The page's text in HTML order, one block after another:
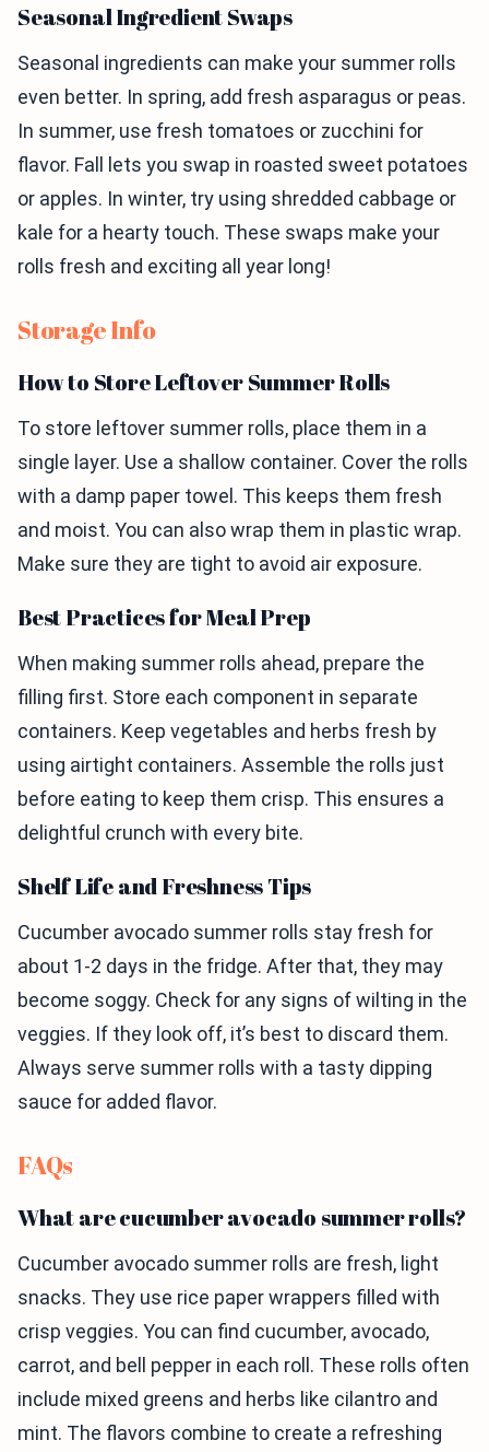
Seasonal Ingredient Swaps
Seasonal ingredients can make your summer rolls
even better. In spring, add fresh asparagus or peas.
In summer, use fresh tomatoes or zucchini for
flavor. Fall lets you swap in roasted sweet potatoes
or apples. In winter, try using shredded cabbage or
kale for a hearty touch. These swaps make your
rolls fresh and exciting all year long!
Storage Info
How to Store Leftover Summer Rolls
To store leftover summer rolls, place them in a
single layer. Use a shallow container. Cover the rolls
with a damp paper towel. This keeps them fresh
and moist. You can also wrap them in plastic wrap.
Make sure they are tight to avoid air exposure.
Best Practices for Meal Prep
When making summer rolls ahead, prepare the
filling first. Store each component in separate
containers. Keep vegetables and herbs fresh by
using airtight containers. Assemble the rolls just
before eating to keep them crisp. This ensures a
delightful crunch with every bite.
Shelf Life and Freshness Tips
Cucumber avocado summer rolls stay fresh for
about 1-2 days in the fridge. After that, they may
become soggy. Check for any signs of wilting in the
veggies. If they look off, it’s best to discard them.
Always serve summer rolls with a tasty dipping
sauce for added flavor.
FAQs
What are cucumber avocado summer rolls?
Cucumber avocado summer rolls are fresh, light
snacks. They use rice paper wrappers filled with
crisp veggies. You can find cucumber, avocado,
carrot, and bell pepper in each roll. These rolls often
include mixed greens and herbs like cilantro and
mint. The flavors combine to create a refreshing